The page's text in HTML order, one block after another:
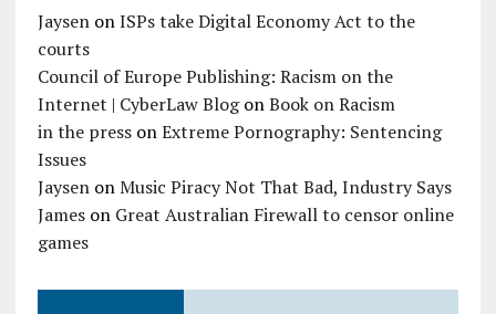
JaysenonISPs take Digital Economy Act to the
courts
Council of Europe Publishing: Racism on the
Internet | CyberLaw BlogonBook on Racism
in the pressonExtreme Pornography: Sentencing
Issues
JaysenonMusic Piracy Not That Bad, Industry Says
Jameson Great Australian Firewall to censor online
games